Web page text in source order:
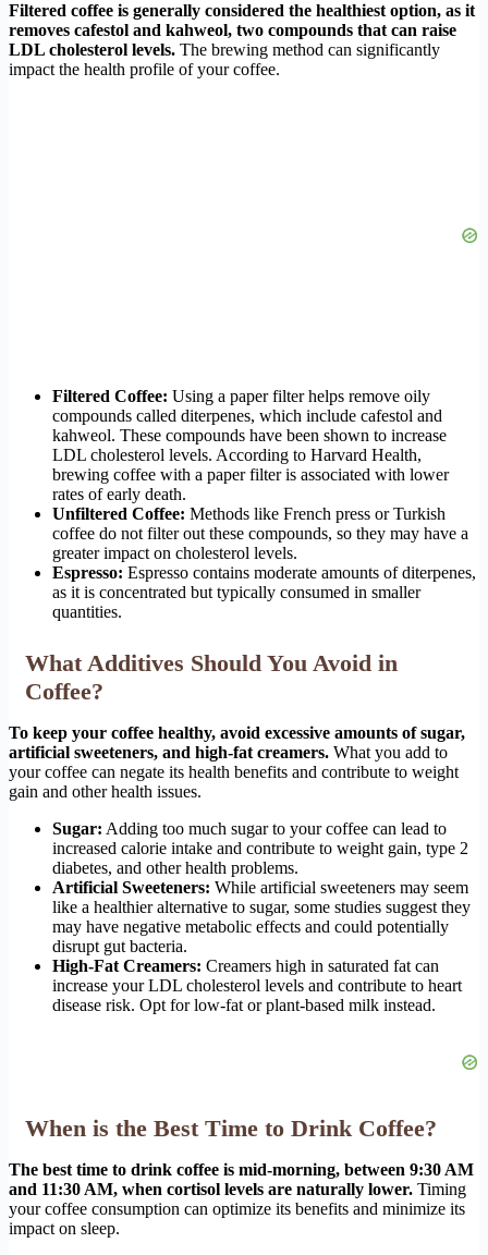
Filtered coffee is generally considered the healthiest option, as it
removes cafestol and kahweol, two compounds that can raise
LDL cholesterol levels. The brewing method can significantly
impact the health profile of your coffee.
Filtered Coffee: Using a paper filter helps remove oily
compounds called diterpenes, which include cafestol and
kahweol. These compounds have been shown to increase
LDL cholesterol levels. According to Harvard Health,
brewing coffee with a paper filter is associated with lower
rates of early death.
Unfiltered Coffee: Methods like French press or Turkish
coffee do not filter out these compounds, so they may have a
greater impact on cholesterol levels.
Espresso: Espresso contains moderate amounts of diterpenes,
as it is concentrated but typically consumed in smaller
quantities.
What Additives Should You Avoid in
Coffee?
To keep your coffee healthy, avoid excessive amounts of sugar,
artificial sweeteners, and high-fat creamers. What you add to
your coffee can negate its health benefits and contribute to weight
gain and other health issues.
Sugar: Adding too much sugar to your coffee can lead to
increased calorie intake and contribute to weight gain, type 2
diabetes, and other health problems.
Artificial Sweeteners: While artificial sweeteners may seem
like a healthier alternative to sugar, some studies suggest they
may have negative metabolic effects and could potentially
disrupt gut bacteria.
High-Fat Creamers: Creamers high in saturated fat can
increase your LDL cholesterol levels and contribute to heart
disease risk. Opt for low-fat or plant-based milk instead.
When is the Best Time to Drink Coffee?
The best time to drink coffee is mid-morning, between 9:30 AM
and 11:30 AM, when cortisol levels are naturally lower. Timing
your coffee consumption can optimize its benefits and minimize its
impact on sleep.